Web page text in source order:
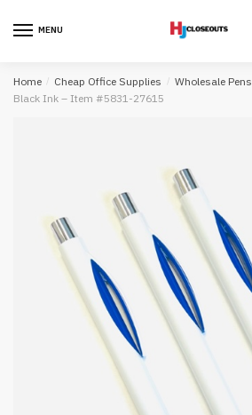
MENU
Home / Cheap Office Supplies / Wholesale Pens
Black Ink – Item #5831-27615